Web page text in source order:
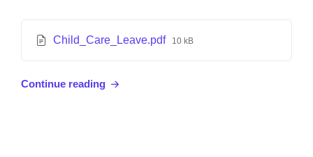
Child_Care_Leave.pdf 10 kB
Continue reading